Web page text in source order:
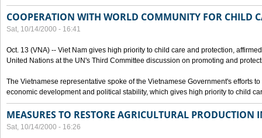
COOPERATION WITH WORLD COMMUNITY FOR CHILD
Sat, 10/14/2000 - 16:41
Oct. 13 (VNA) -- Viet Nam gives high priority to child care and protection,
United Nations at the UN's Third Committee discussion on promoting and
The Vietnamese representative spoke of the Vietnamese Government's efforts
economic development and political stability, which gives high priority to child
MEASURES TO RESTORE AGRICULTURAL PRODUCTION
Sat, 10/14/2000 - 16:26